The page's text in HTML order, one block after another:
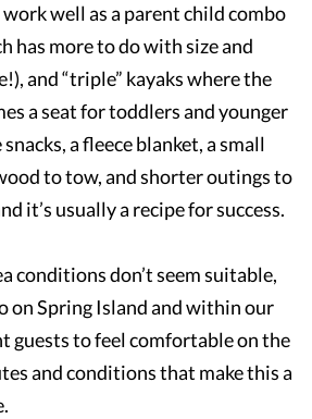
well as a parent child combo
has more to do with size and
and “triple” kayaks where the
a seat for toddlers and younger
a fleece blanket, a small
to tow, and shorter outings to
it’s usually a recipe for success.
conditions don’t seem suitable,
on Spring Island and within our
guests to feel comfortable on the
and conditions that make this a